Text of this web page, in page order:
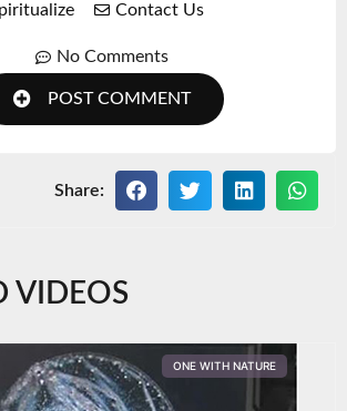
Contact Us
No Comments
POST COMMENT
Share:
VIDEOS
ONE WITH NATURE